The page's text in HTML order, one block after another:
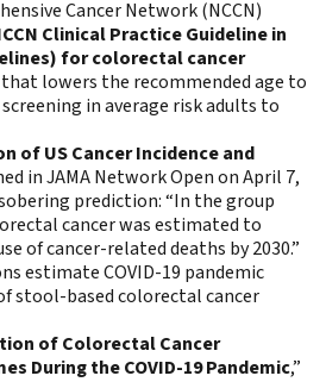
Cancer Network (NCCN)
Clinical Practice Guideline in
for colorectal cancer
that lowers the recommended age to
in average risk adults to
of US Cancer Incidence and
in JAMA Network Open on April 7,
prediction: “In the group
cancer was estimated to
of cancer-related deaths by 2030.”
estimate COVID-19 pandemic
stool-based colorectal cancer
of Colorectal Cancer
During the COVID-19 Pandemic,”